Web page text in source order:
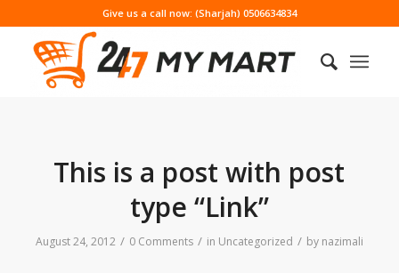
Give us a call now: (Sharjah) 0506634834
This is a post with post
type “Link”
August 24, 2012 / 0 Comments / in Uncategorized / by nazimali